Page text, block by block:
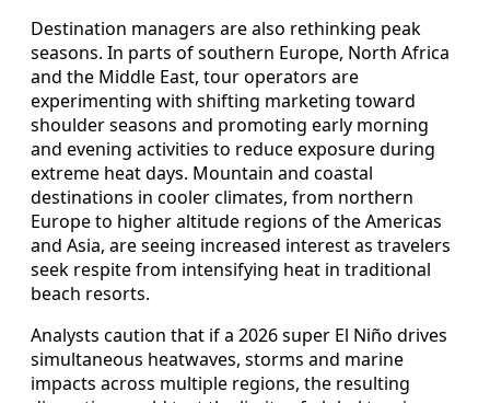
Destination managers are also rethinking peak
seasons. In parts of southern Europe, North Africa
and the Middle East, tour operators are
experimenting with shifting marketing toward
shoulder seasons and promoting early morning
and evening activities to reduce exposure during
extreme heat days. Mountain and coastal
destinations in cooler climates, from northern
Europe to higher altitude regions of the Americas
and Asia, are seeing increased interest as travelers
seek respite from intensifying heat in traditional
beach resorts.
Analysts caution that if a 2026 super El Niño drives
simultaneous heatwaves, storms and marine
impacts across multiple regions, the resulting